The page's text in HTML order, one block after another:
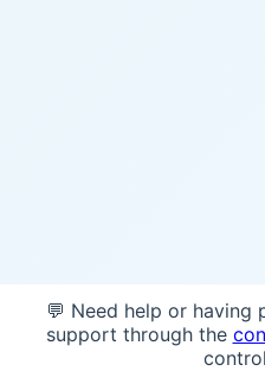
💬 Need help or having
support through the